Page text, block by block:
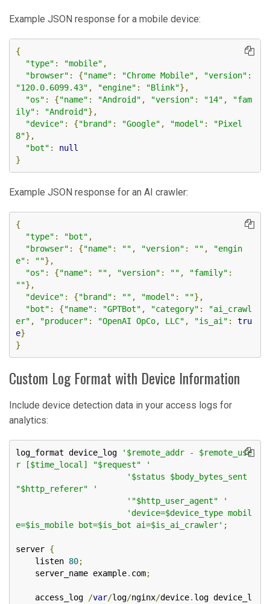
Example JSON response for a mobile device:
{
"type" : "mobile" ,
"browser" : {"name" : "Chrome Mobile" , "version" :
"120.0.6099.43" , "engine" : "Blink"},
"os" : {"name" : "Android" , "version" : "14" ,
"fam
ily" : "Android"},
"device" : {"brand" : "Google" , "model" :
"Pixel
8"},
"bot" :
null
}
Example JSON response for an AI crawler:
{
"type" : "bot" ,
"browser" : {"name" : "" , "version" : "" ,
"engin
e" : ""},
"os" : {"name" : "" , "version" : "" , "family" :
""},
"device" : {"brand" : "" , "model" : ""},
"bot" : {"name" : "GPTBot" , "category" :
"ai_crawl
er" , "producer" : "OpenAI OpCo, LLC" , "is_ai" :
tru
e}
}
Custom Log Format with Device Information
Include device detection data in your access logs for
analytics:
log_format device_log
'$remote_addr - $remote_use
r [$time_local] "$request" '
'$status $body_bytes_sent
"$http_referer" '
'"$http_user_agent" '
'device=$device_type mobil
e=$is_mobile bot=$is_bot ai=$is_ai_crawler' ;
server {
    listen
80;
    server_name example
. com;
    access_log
/var/log/nginx/device. log device_l